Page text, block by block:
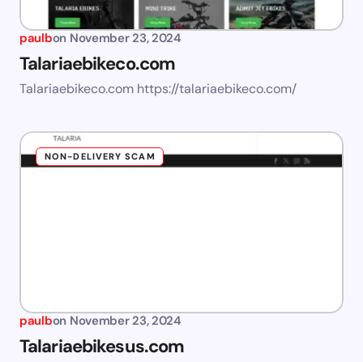
paulbon November 23, 2024
Talariaebikeco.com
Talariaebikeco.com https://talariaebikeco.com/
NON-DELIVERY SCAM
paulbon November 23, 2024
Talariaebikesus.com